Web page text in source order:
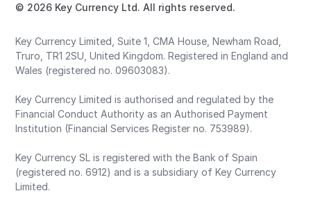
© 2026 Key Currency Ltd. All rights reserved.
Key Currency Limited, Suite 1, CMA House, Newham Road,
Truro, TR1 2SU, United Kingdom. Registered in England and
Wales (registered no. 09603083).
Key Currency Limited is authorised and regulated by the
Financial Conduct Authority as an Authorised Payment
Institution (Financial Services Register no. 753989).
Key Currency SL is registered with the Bank of Spain
(registered no. 6912) and is a subsidiary of Key Currency
Limited.